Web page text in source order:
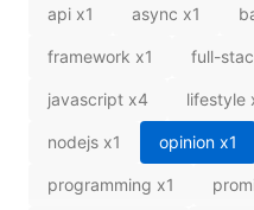
api x1 async x1
framework x1 full-
javascript x4 lifestyle
nodejs x1 opinion x1
programming x1